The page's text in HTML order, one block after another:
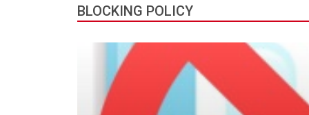
BLOCKING POLICY